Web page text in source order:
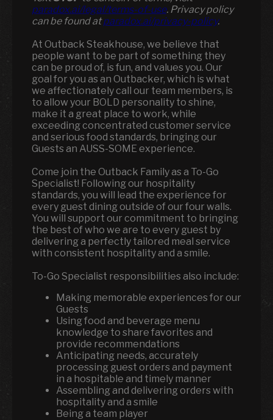
paradox.ai/legal/terms-of-use. Privacy policy
can be found atparadox.ai/privacy-policy.
At Outback Steakhouse, we believe that
people want to be part of something they
can be proud of, is fun, and values you. Our
goal for you as an Outbacker, which is what
we affectionately call our team members, is
to allow your BOLD personality to shine,
make it a great place to work, while
exceeding concentrated customer service
and serious food standards, bringing our
Guests an AUSS-SOME experience.
Come join the Outback Family as a To-Go
Specialist! Following our hospitality
standards, you will lead the experience for
every guest dining outside of our four walls.
You will support our commitment to bringing
the best of who we are to every guest by
delivering a perfectly tailored meal service
with consistent hospitality and a smile.
To-Go Specialist responsibilities also include:
Making memorable experiences for our
Guests
Using food and beverage menu
knowledge to share favorites and
provide recommendations
Anticipating needs, accurately
processing guest orders and payment
in a hospitable and timely manner
Assembling and delivering orders with
hospitality and a smile
Being a team player